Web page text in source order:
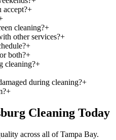
accept?+
cleaning?+
other services?+
+
both?+
cleaning?+
during cleaning?+
+
Cleaning Today
across all of Tampa Bay.